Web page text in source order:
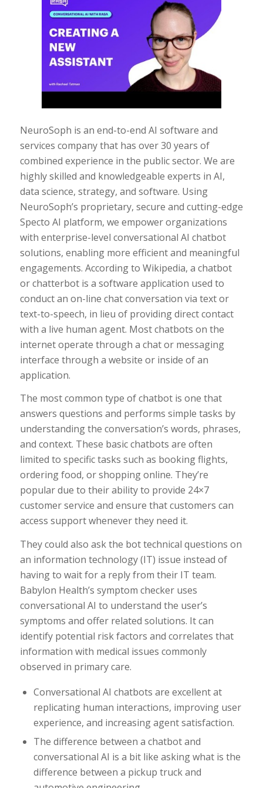
NeuroSoph is an end-to-end AI software and
services company that has over 30 years of
combined experience in the public sector. We are
highly skilled and knowledgeable experts in AI,
data science, strategy, and software. Using
NeuroSoph’s proprietary, secure and cutting-edge
Specto AI platform, we empower organizations
with enterprise-level conversational AI chatbot
solutions, enabling more efficient and meaningful
engagements. According to Wikipedia, a chatbot
or chatterbot is a software application used to
conduct an on-line chat conversation via text or
text-to-speech, in lieu of providing direct contact
with a live human agent. Most chatbots on the
internet operate through a chat or messaging
interface through a website or inside of an
application.
The most common type of chatbot is one that
answers questions and performs simple tasks by
understanding the conversation’s words, phrases,
and context. These basic chatbots are often
limited to specific tasks such as booking flights,
ordering food, or shopping online. They’re
popular due to their ability to provide 24×7
customer service and ensure that customers can
access support whenever they need it.
They could also ask the bot technical questions on
an information technology (IT) issue instead of
having to wait for a reply from their IT team.
Babylon Health’s symptom checker uses
conversational AI to understand the user’s
symptoms and offer related solutions. It can
identify potential risk factors and correlates that
information with medical issues commonly
observed in primary care.
Conversational AI chatbots are excellent at
replicating human interactions, improving user
experience, and increasing agent satisfaction.
The difference between a chatbot and
conversational AI is a bit like asking what is the
difference between a pickup truck and